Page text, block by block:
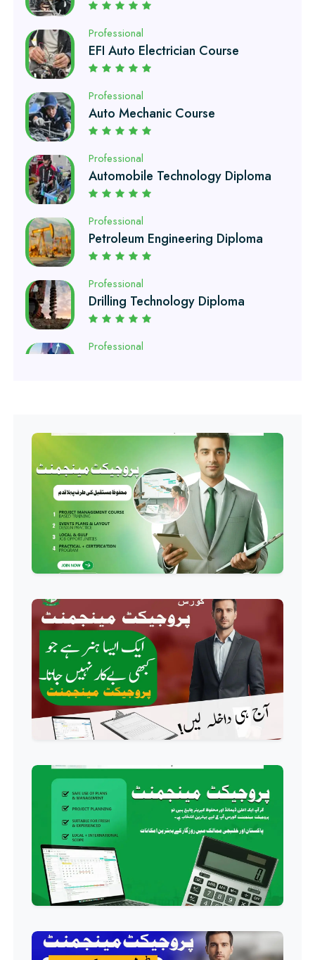
Professional
Auto Mechanic Course
Professional
Automobile Technology Diploma
Professional
Petroleum Engineering Diploma
Professional
Drilling Technology Diploma
Professional
Oil and Gas Diploma
Hotel Management Course
Professional
Event Management Course
Professional
HR Management Course
Quality Management System
Course
Professional
AC Technician Course
HVAC Technician Course
Professional
QC/QA Course
Professional
Welding Course
Professional
Plumbing Course